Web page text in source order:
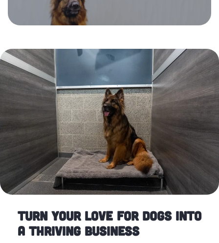
Turn Your Love for Dogs Into
a Thriving Business